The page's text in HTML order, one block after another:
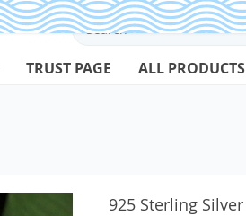
TRUST PAGE ALL PRODUCTS
925 Sterling